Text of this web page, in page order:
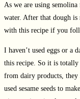
As we are using
water. After that dough is
with this recipe if you
I haven’t used eggs or
this recipe. So it is totally
from dairy products,
used sesame seeds to